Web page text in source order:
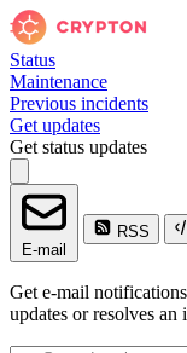
Status
Maintenance
Previous incidents
Get updates
Get status updates
E-mail
RSS
Get e-mail
updates or resolves an